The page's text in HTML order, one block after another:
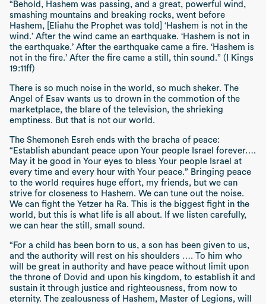
“Behold, Hashem was passing, and a great, powerful wind,
smashing mountains and breaking rocks, went before
Hashem, [Eliahu the Prophet was told] ‘Hashem is not in the
wind.’ After the wind came an earthquake. ‘Hashem is not in
the earthquake.’ After the earthquake came a fire. ‘Hashem is
not in the fire.’ After the fire came a still, thin sound.” (I Kings
19:11ff)
There is so much noise in the world, so much sheker. The
Angel of Esav wants us to drown in the commotion of the
marketplace, the blare of the television, the shrieking
emptiness. But that is not our world.
The Shemoneh Esrehends with the bracha of peace:
“Establish abundant peace upon Your people Israel forever….
May it be good in Your eyes to bless Your people Israel at
every time and every hour with Your peace.” Bringing peace
to the world requires huge effort, my friends, but we can
strive for closeness to Hashem. We can tune out the noise.
We can fight the Yetzer ha Ra. This is the biggest fight in the
world, but this is what life is all about. If we listen carefully,
we can hear the still, small sound.
“For a child has been born to us, a son has been given to us,
and the authority will rest on his shoulders …. To him who
will be great in authority and have peace without limit upon
the throne of Dovid and upon his kingdom, to establish it and
sustain it through justice and righteousness, from now to
eternity. The zealousness of Hashem, Master of Legions, will